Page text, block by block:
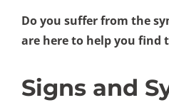
Do you suffer from the
are here to help you find
Signs and